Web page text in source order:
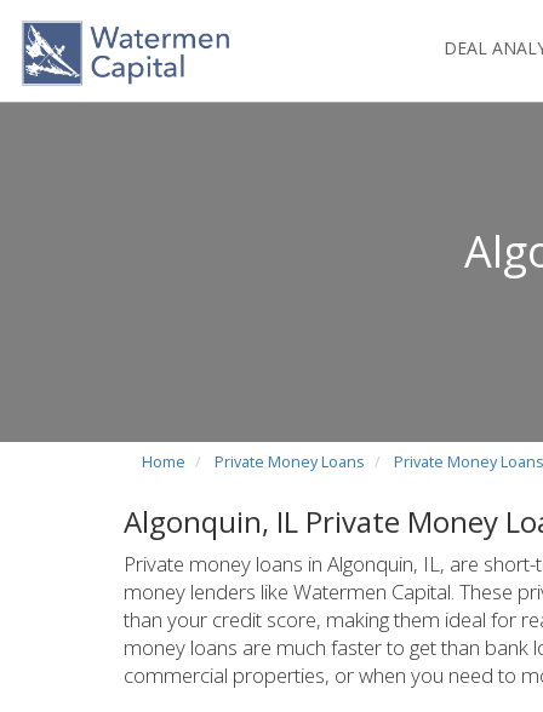
DEAL
Home Private Money Loans Private Money
Algonquin, IL Private Money
Private money loans in Algonquin, IL, are
money lenders like Watermen Capital. These
than your credit score, making them ideal for
money loans are much faster to get than
commercial properties, or when you need to